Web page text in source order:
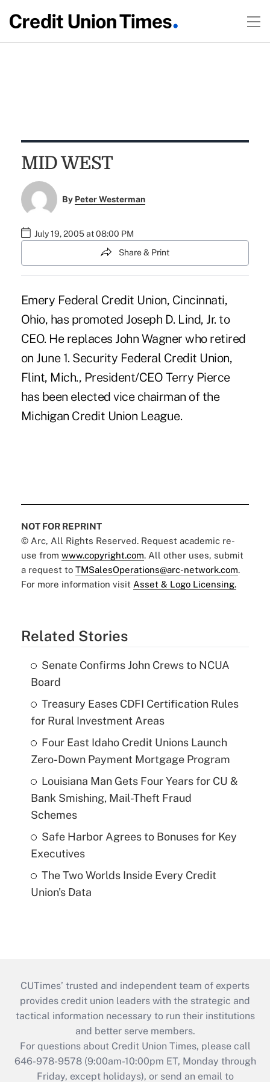
MID WEST
By Peter Westerman
July 19, 2005 at 08:00 PM
Share & Print
Emery Federal Credit Union, Cincinnati,
Ohio, has promoted Joseph D. Lind, Jr. to
CEO. He replaces John Wagner who retired
on June 1. Security Federal Credit Union,
Flint, Mich., President/CEO Terry Pierce
has been elected vice chairman of the
Michigan Credit Union League.
NOT FOR REPRINT
© Arc, All Rights Reserved. Request academic re-
use from www.copyright.com. All other uses, submit
a request to TMSalesOperations@arc-network.com.
For more information visit Asset & Logo Licensing.
Related Stories
Senate Confirms John Crews to NCUA
Board
Treasury Eases CDFI Certification Rules
for Rural Investment Areas
Four East Idaho Credit Unions Launch
Zero-Down Payment Mortgage Program
Louisiana Man Gets Four Years for CU &
Bank Smishing, Mail-Theft Fraud
Schemes
Safe Harbor Agrees to Bonuses for Key
Executives
The Two Worlds Inside Every Credit
Union's Data
CUTimes’ trusted and independent team of experts
provides credit union leaders with the strategic and
tactical information necessary to run their institutions
and better serve members.
For questions about Credit Union Times, please call
646-978-9578 (9:00am-10:00pm ET, Monday through
Friday, except holidays), or send an email to